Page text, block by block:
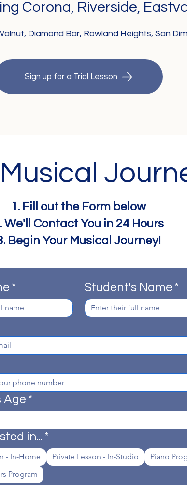
Corona, Riverside,
Diamond Bar, Rowland Heights, San
Sign up for a Trial Lesson
1. Fill out the Form below
We'll Contact You in 24 Hours
Begin Your Musical Journey!
* Student's Name *
Age *
in... *
- In-Home Private Lesson - In-Studio
Piano
Program